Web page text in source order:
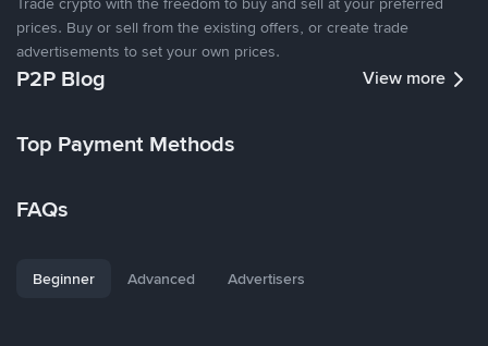
prices. Buy or sell from the existing offers, or create trade
advertisements to set your own prices.
P2P Blog View more
Top Payment Methods
FAQs
Beginner Advanced Advertisers